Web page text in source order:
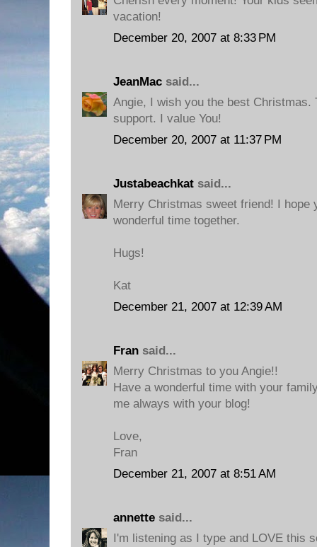
vacation!
December 20, 2007 at 8:33 PM
JeanMac said...
Angie, I wish you the best Christmas.
support. I value You!
December 20, 2007 at 11:37 PM
Justabeachkat said...
Merry Christmas sweet friend! I hope
wonderful time together.
Hugs!
Kat
December 21, 2007 at 12:39 AM
Fran said...
Merry Christmas to you Angie!!
Have a wonderful time with your
me always with your blog!
Love,
Fran
December 21, 2007 at 8:51 AM
annette said...
I'm listening as I type and LOVE this